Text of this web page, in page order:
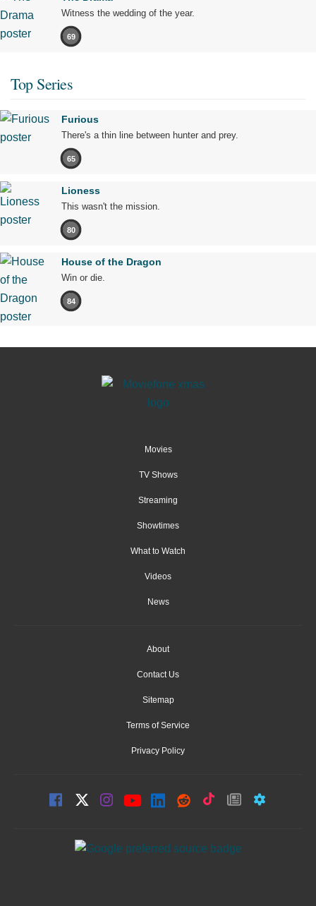
Witness the wedding of the year.
69
Top Series
Furious
There's a thin line between hunter and prey.
65
Lioness
This wasn't the mission.
80
House of the Dragon
Win or die.
84
Movies
TV Shows
Streaming
Showtimes
What to Watch
Videos
News
About
Contact Us
Sitemap
Terms of Service
Privacy Policy